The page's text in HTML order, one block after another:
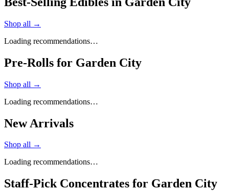
Shop all →
Loading recommendations…
Pre-Rolls for Garden City
Shop all →
Loading recommendations…
New Arrivals
Shop all →
Loading recommendations…
Staff-Pick Concentrates for Garden City